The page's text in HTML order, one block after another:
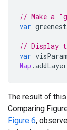
// Make a
var greenest
// Display
var
Map .addLayer
The result of
Comparing
Figure 6,